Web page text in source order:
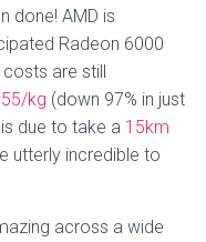
done! AMD is
Radeon 6000
costs are still
kg (down 97% in just
due to take a 15km
utterly incredible to
across a wide